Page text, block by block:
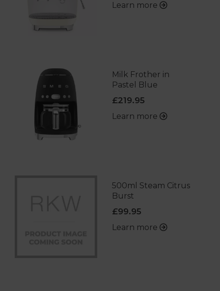
Learn more
Milk Frother in
Pastel Blue
£219.95
Learn more
500ml Steam Citrus
Burst
£99.95
Learn more